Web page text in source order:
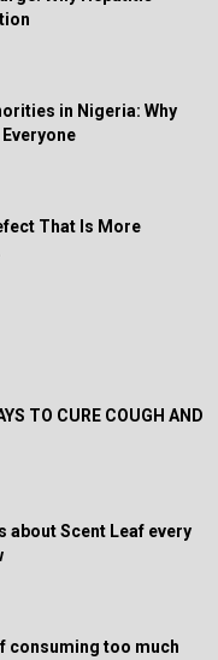
in Nigeria: Why
That Is More
TO CURE COUGH AND
about Scent Leaf every
consuming too much